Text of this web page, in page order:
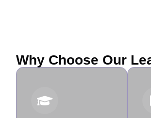
Why Choose Our